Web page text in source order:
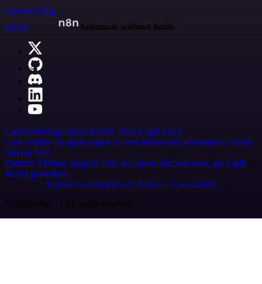
Start building
n8n.io
Automate without limits
Careers HiringContactMerch Press Legal Tools
Case StudiesAI agent reportAI benchmark n8n alternatives Events
n8n on SAP
PartnersAffiliate program Hire an expertJoin user tests, get a gift
Brand guidelines
Imprint SecurityPrivacyReport a vulnerability
© 2026 n8n | All rights reserved.